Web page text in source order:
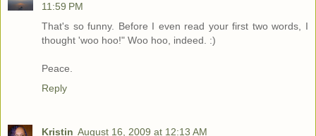
11:59 PM
That's so funny. Before I even read your first two words, I
thought 'woo hoo!" Woo hoo, indeed. :)
Peace.
Reply
Kristin August 16, 2009 at 12:13 AM